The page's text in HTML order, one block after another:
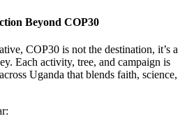
Beyond COP30
COP30 is not the destination, it’s a
Each activity, tree, and campaign is
Uganda that blends faith, science,